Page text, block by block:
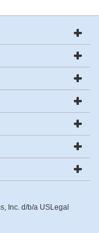
Inc. d/b/a USLegal